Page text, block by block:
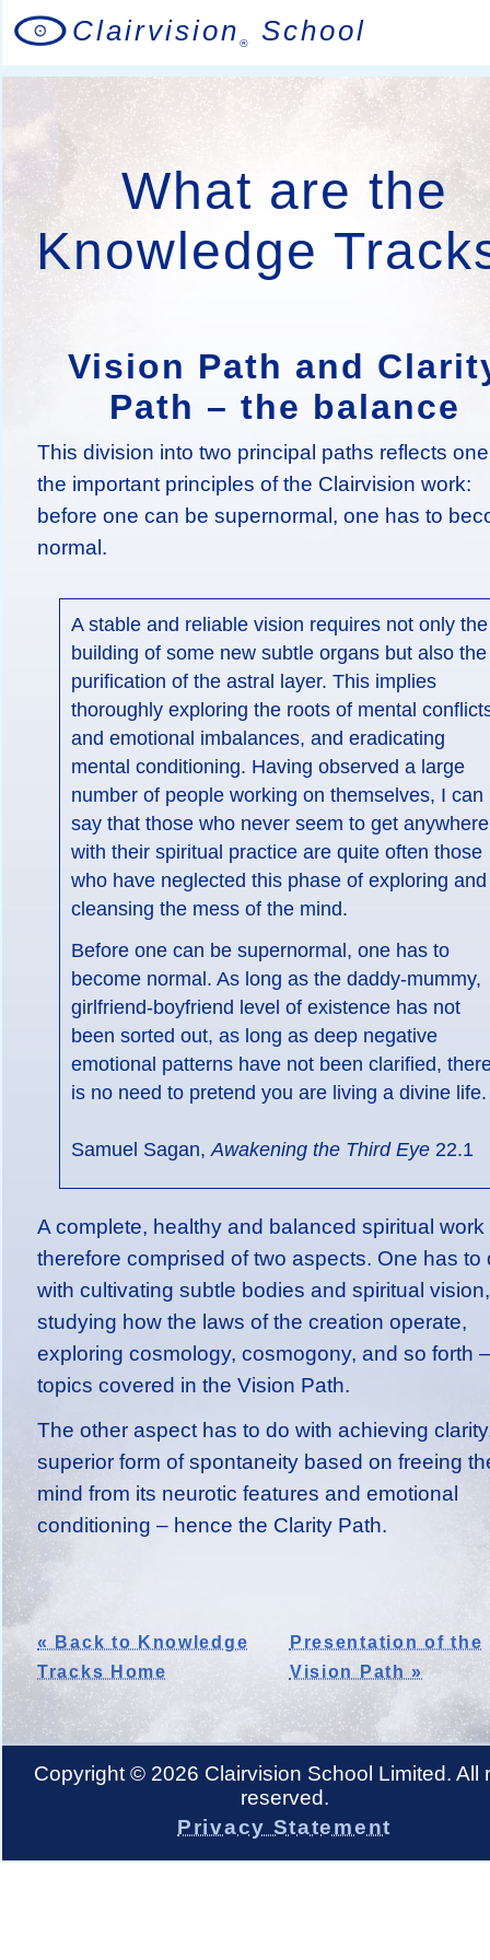
Clairvision ® School
What are the
Knowledge
Vision Path and
Path – the balance
This division into two principal paths reflects
the important principles of the Clairvision work:
before one can be supernormal, one has to
normal.
A stable and reliable vision requires not only the
building of some new subtle organs but also the
purification of the astral layer. This implies
thoroughly exploring the roots of mental
and emotional imbalances, and eradicating
mental conditioning. Having observed a large
number of people working on themselves, I can
say that those who never seem to get anywhere
with their spiritual practice are quite often those
who have neglected this phase of exploring and
cleansing the mess of the mind.
Before one can be supernormal, one has to
become normal. As long as the daddy-mummy,
girlfriend-boyfriend level of existence has not
been sorted out, as long as deep negative
emotional patterns have not been clarified,
is no need to pretend you are living a divine life.
Samuel Sagan,Awakening the Third Eye 22.1
A complete, healthy and balanced spiritual work
therefore comprised of two aspects. One has to
with cultivating subtle bodies and spiritual vision,
studying how the laws of the creation operate,
exploring cosmology, cosmogony, and so forth
topics covered in the Vision Path.
The other aspect has to do with achieving
superior form of spontaneity based on freeing
mind from its neurotic features and emotional
conditioning – hence the Clarity Path.
« Back to Knowledge
Tracks Home
Presentation of the
Vision Path »
Copyright © 2026 Clairvision School Limited. All
reserved.
Privacy Statement